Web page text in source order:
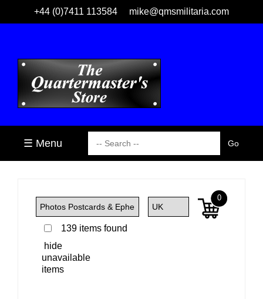
+44 (0)7411 113584 mike@qmsmilitaria.com
☰ Menu
139 items found
hide
unavailable
items
0